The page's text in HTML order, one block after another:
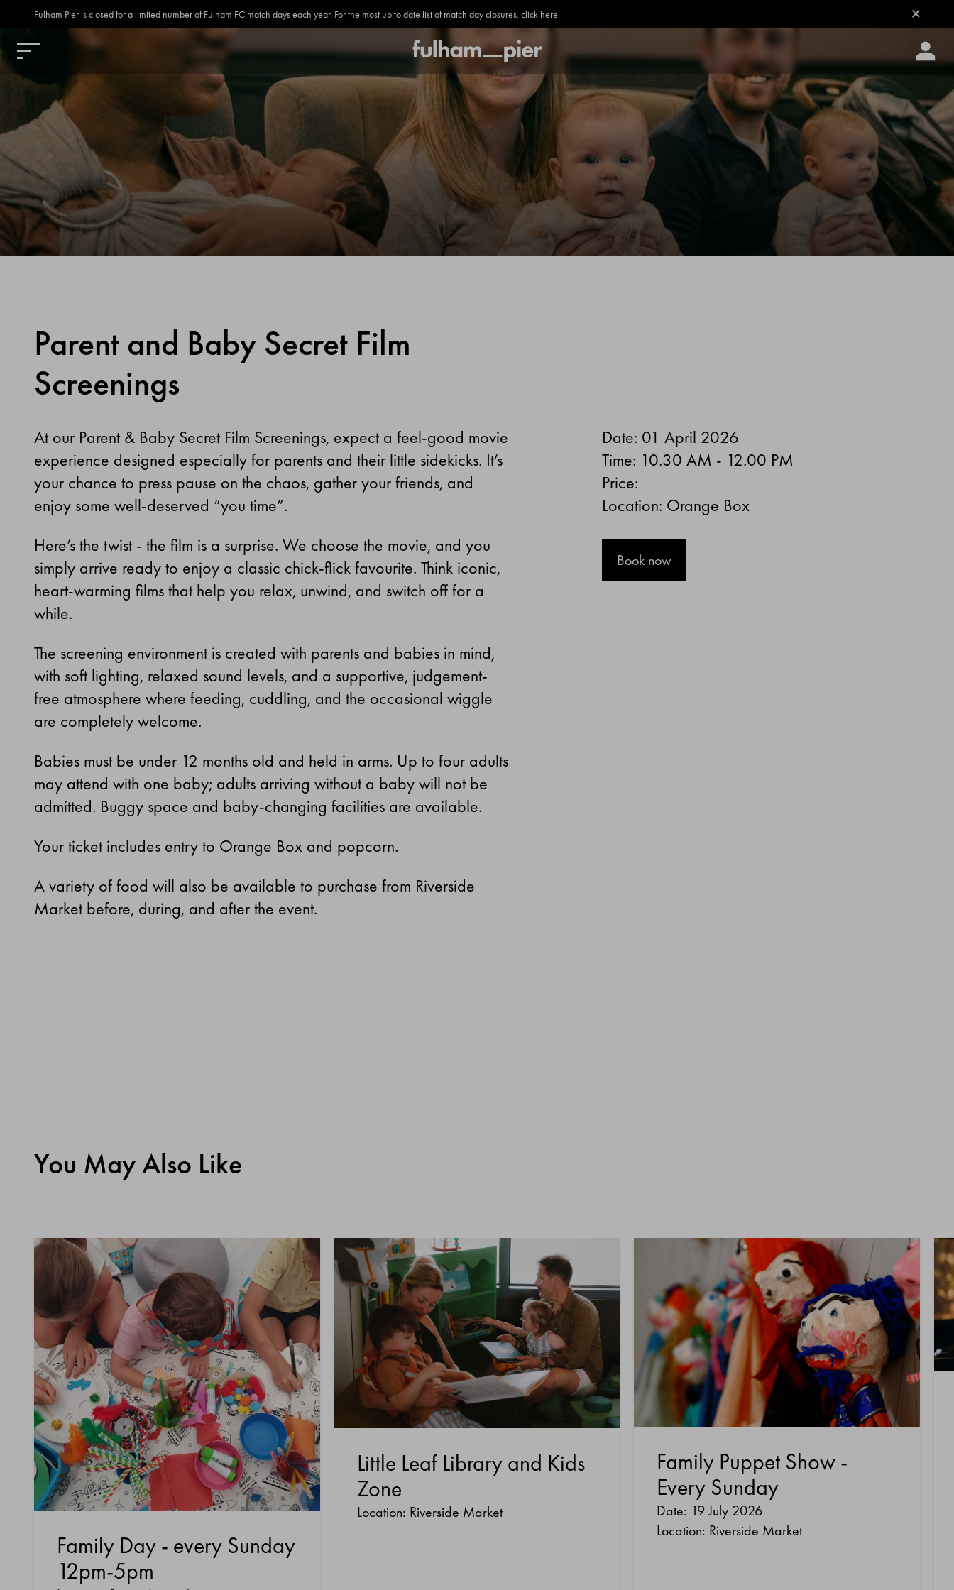
Fulham Pier is closed for a limited number of Fulham FC match days each year. For the most up to date list of match day closures, click here.
Parent and Baby Secret Film
Screenings
At our Parent & Baby Secret Film Screenings, expect a feel-good movie
experience designed especially for parents and their little sidekicks. It’s
your chance to press pause on the chaos, gather your friends, and
enjoy some well-deserved “you time”.
Here’s the twist - the film is a surprise. We choose the movie, and you
simply arrive ready to enjoy a classic chick-flick favourite. Think iconic,
heart-warming films that help you relax, unwind, and switch off for a
while.
The screening environment is created with parents and babies in mind,
with soft lighting, relaxed sound levels, and a supportive, judgement-
free atmosphere where feeding, cuddling, and the occasional wiggle
are completely welcome.
Babies must be under 12 months old and held in arms. Up to four adults
may attend with one baby; adults arriving without a baby will not be
admitted. Buggy space and baby-changing facilities are available.
Your ticket includes entry to Orange Box and popcorn.
A variety of food will also be available to purchase from Riverside
Market before, during, and after the event.
Date: 01 April 2026
Time: 10.30 AM - 12.00 PM
Price:
Location: Orange Box
Book now
You May Also Like
Family Day - every Sunday
12pm-5pm
Little Leaf Library and Kids
Zone
Location: Riverside Market
Family Puppet Show -
Every Sunday
Date: 19 July 2026
Location: Riverside Market